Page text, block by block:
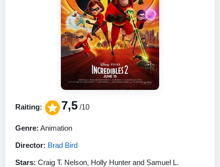
Raiting: 7,5 /10
Genre: Animation
Director: Brad Bird
Stars: Craig T. Nelson, Holly Hunter and Samuel L.